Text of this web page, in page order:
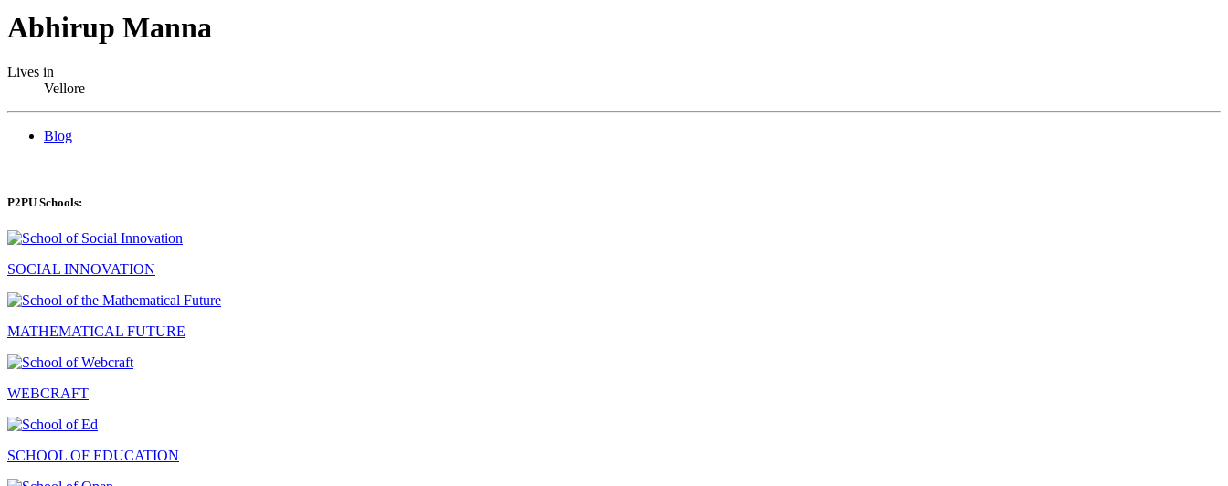
Abhirup Manna
Lives in
Vellore
Blog
P2PU Schools:
SOCIAL INNOVATION
MATHEMATICAL FUTURE
WEBCRAFT
SCHOOL OF EDUCATION